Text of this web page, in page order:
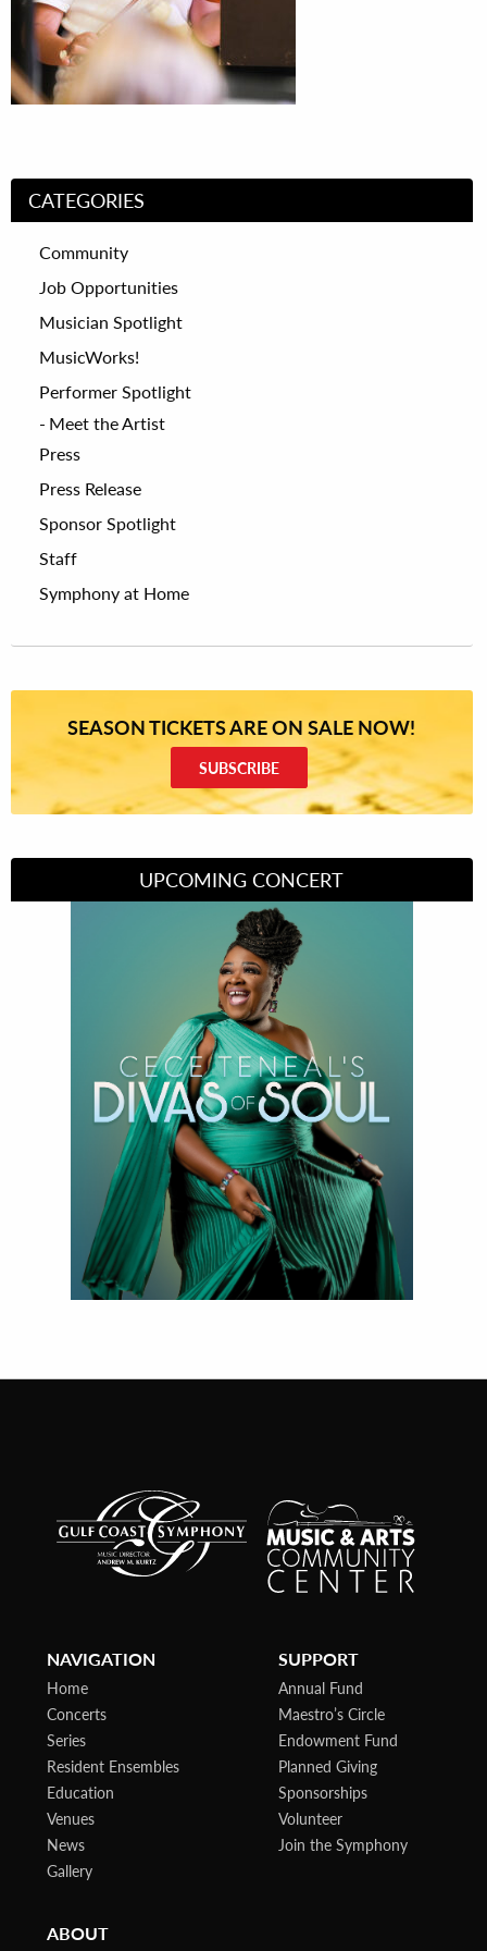
CATEGORIES
Community
Job Opportunities
Musician Spotlight
MusicWorks!
Performer Spotlight
Meet the Artist
Press
Press Release
Sponsor Spotlight
Staff
Symphony at Home
SEASON TICKETS ARE ON SALE NOW!
SUBSCRIBE
UPCOMING CONCERT
Divas of Soul
NAVIGATION
Home
Concerts
Series
Resident Ensembles
Education
Venues
News
Gallery
SUPPORT
Annual Fund
Maestro’s Circle
Endowment Fund
Planned Giving
Sponsorships
Volunteer
Join the Symphony
ABOUT